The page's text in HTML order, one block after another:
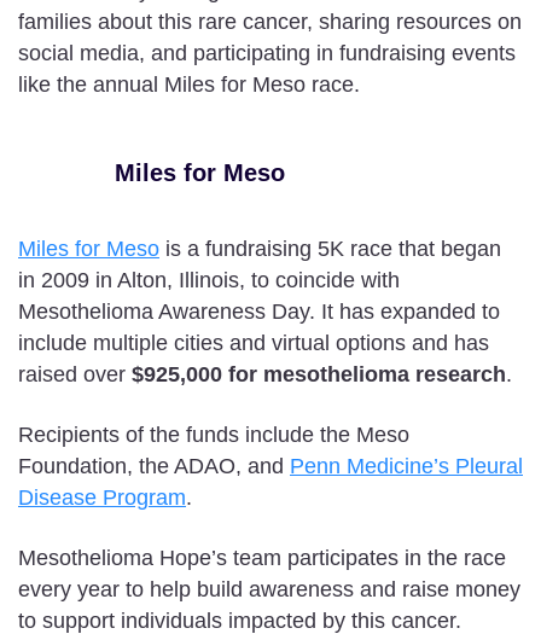
families about this rare cancer, sharing resources on
social media, and participating in fundraising events
like the annual Miles for Meso race.
Miles for Meso
Miles for Meso is a fundraising 5K race that began
in 2009 in Alton, Illinois, to coincide with
Mesothelioma Awareness Day. It has expanded to
include multiple cities and virtual options and has
raised over $925,000 for mesothelioma research.
Recipients of the funds include the Meso
Foundation, the ADAO, and Penn Medicine’s Pleural
Disease Program.
Mesothelioma Hope’s team participates in the race
every year to help build awareness and raise money
to support individuals impacted by this cancer.